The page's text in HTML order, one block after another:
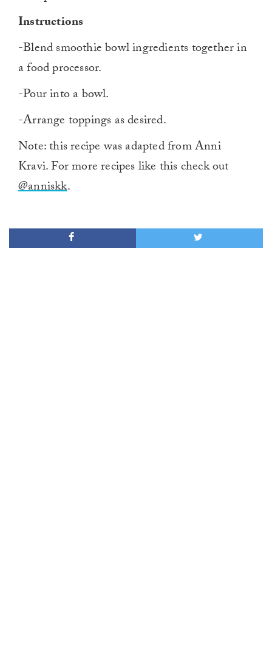
Instructions
-Blend smoothie bowl ingredients together in
a food processor.
-Pour into a bowl.
-Arrange toppings as desired.
Note: this recipe was adapted from Anni
Kravi. For more recipes like this check out
@anniskk.